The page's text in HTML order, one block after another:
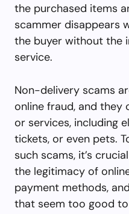
the purchased items
scammer disappears
the buyer without the
service.
Non-delivery scams
online fraud, and they
or services, including
tickets, or even pets.
such scams, it’s
the legitimacy of
payment methods,
that seem too good